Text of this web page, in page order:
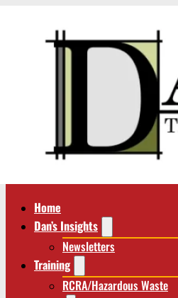
Home
Dan’s Insights
Newsletters
Training
RCRA/Hazardous Waste